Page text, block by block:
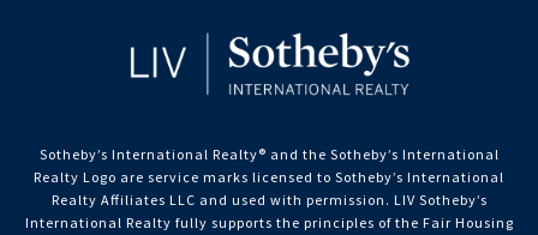
Sotheby’s International Realty®️ and the Sotheby’s International
Realty Logo are service marks licensed to Sotheby’s International
Realty Affiliates LLC and used with permission. LIV Sotheby’s
International Realty fully supports the principles of the Fair Housing